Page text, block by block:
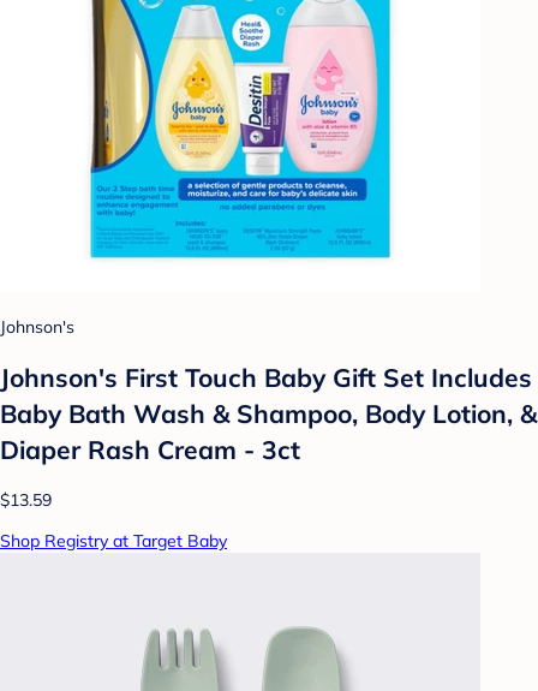
Johnson's
Johnson's First Touch Baby Gift Set Includes
Baby Bath Wash & Shampoo, Body Lotion, &
Diaper Rash Cream - 3ct
$13.59
Shop Registry at Target Baby